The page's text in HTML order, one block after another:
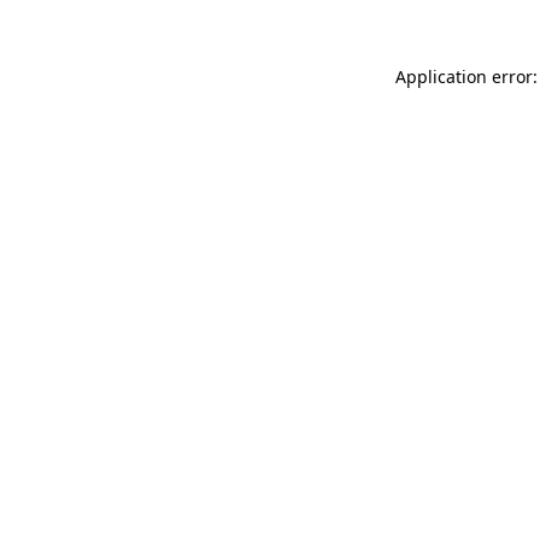
Application